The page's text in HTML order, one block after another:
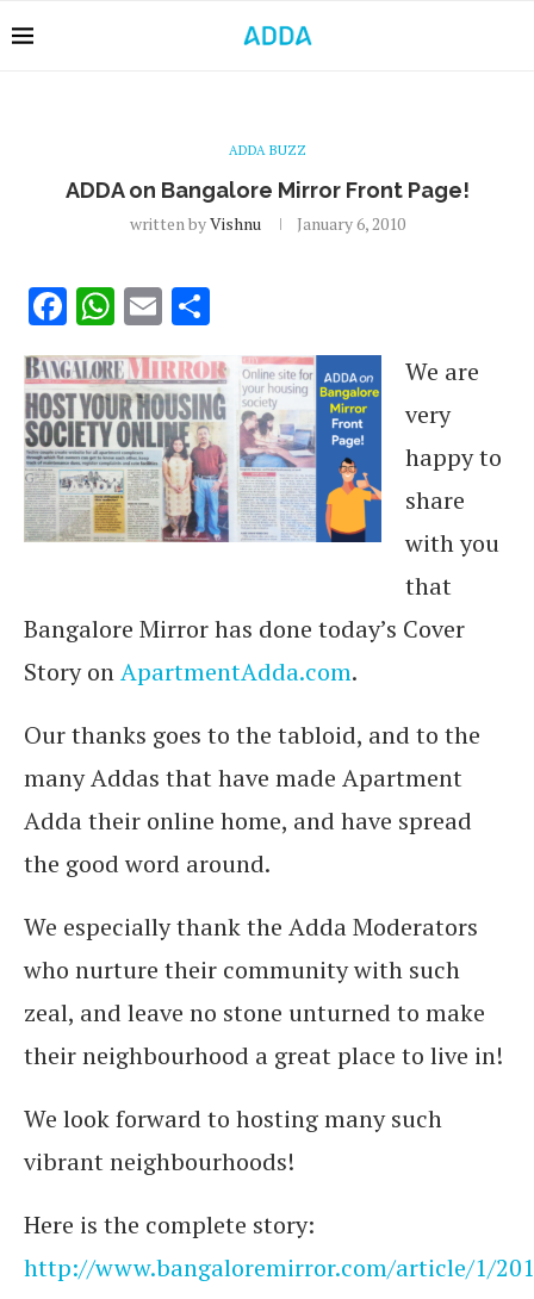
ADDA BUZZ
ADDA on Bangalore Mirror Front Page!
written byVishnu January 6, 2010
Facebook
WhatsApp
Email
We are
very
happy to
share
with you
that
Bangalore Mirror has done today’s Cover
Story onApartmentAdda.com.
Our thanks goes to the tabloid, and to the
many Addas that have made Apartment
Adda their online home, and have spread
the good word around.
We especially thank the Adda Moderators
who nurture their community with such
zeal, and leave no stone unturned to make
their neighbourhood a great place to live in!
We look forward to hosting many such
vibrant neighbourhoods!
Here is the complete story:
http://www.bangaloremirror.com/article/1/